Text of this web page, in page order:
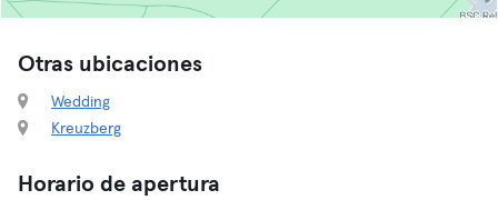
Otras ubicaciones
Wedding
Kreuzberg
Horario de apertura